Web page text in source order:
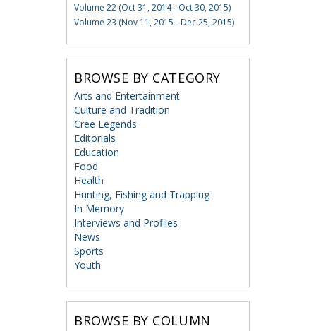
Volume 22 (Oct 31, 2014 - Oct 30, 2015)
Volume 23 (Nov 11, 2015 - Dec 25, 2015)
BROWSE BY CATEGORY
Arts and Entertainment
Culture and Tradition
Cree Legends
Editorials
Education
Food
Health
Hunting, Fishing and Trapping
In Memory
Interviews and Profiles
News
Sports
Youth
BROWSE BY COLUMN